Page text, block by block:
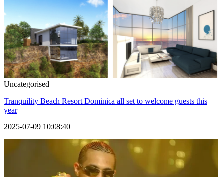
Uncategorised
Tranquility Beach Resort Dominica all set to welcome guests this
year
2025-07-09 10:08:40